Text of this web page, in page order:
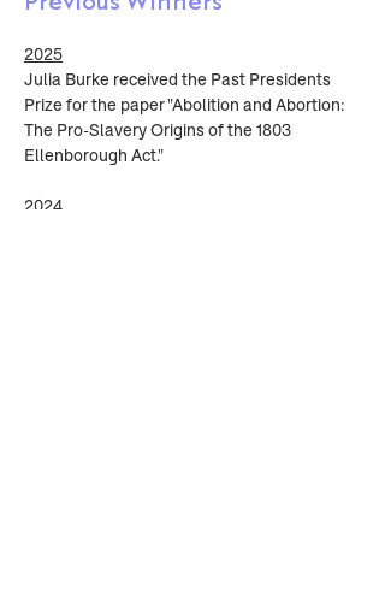
2025
Julia Burke received the Past Presidents
Prize for the paper "Abolition and Abortion:
The Pro-Slavery Origins of the 1803
Ellenborough Act."
2024